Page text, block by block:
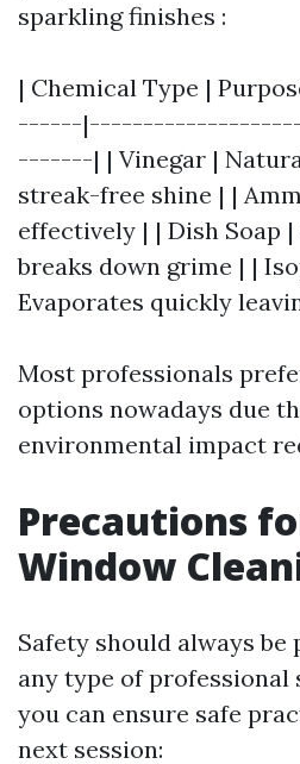
sparkling finishes :
| Chemical Type |
------
-------| | Vinegar |
streak-free shine | |
effectively | | Dish Soap
breaks down grime | |
Evaporates quickly
Most professionals
options nowadays due
environmental impact
Precautions
Window
Safety should always
any type of professional
you can ensure safe
next session: